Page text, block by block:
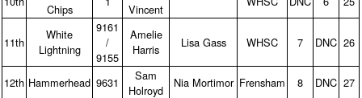
Chips
Vincent
11th
White
Lightning
9161
/
9155
Amelie
Harris
Lisa Gass WHSC 7 DNC 26
12th Hammerhead 9631
Sam
Holroyd
Nia Mortimor Frensham 8 DNC 27